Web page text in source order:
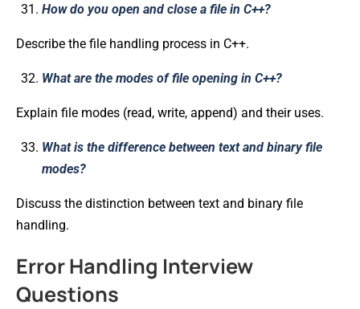
How do you open and close a file in C++?
Describe the file handling process in C++.
What are the modes of file opening in C++?
Explain file modes (read, write, append) and their uses.
What is the difference between text and binary file
modes?
Discuss the distinction between text and binary file
handling.
Error Handling Interview
Questions